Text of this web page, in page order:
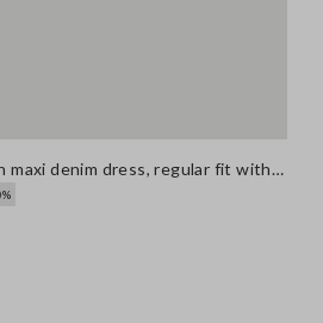
Light blue pure cotton maxi denim dress, regular fit with belt